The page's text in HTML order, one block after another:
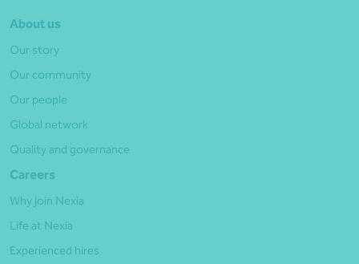
About us
Our story
Our community
Our people
Global network
Quality and governance
Careers
Why join Nexia
Life at Nexia
Experienced hires